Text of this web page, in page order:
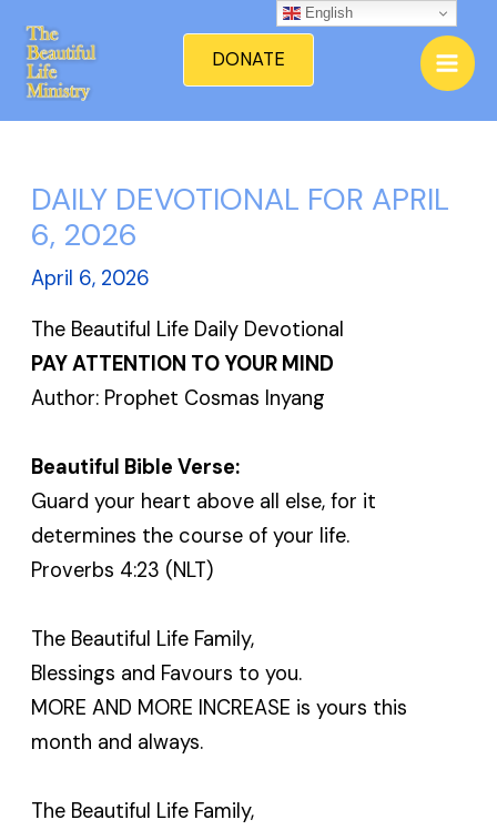
content
DONATE
DAILY DEVOTIONAL FOR APRIL
6, 2026
April 6, 2026
The Beautiful Life Daily Devotional
PAY ATTENTION TO YOUR MIND
Author: Prophet Cosmas Inyang
Beautiful Bible Verse:
Guard your heart above all else, for it
determines the course of your life.
Proverbs 4:23 (NLT)
The Beautiful Life Family,
Blessings and Favours to you.
MORE AND MORE INCREASE is yours this
month and always.
The Beautiful Life Family,
English